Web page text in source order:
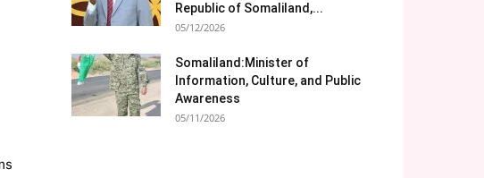
Republic of Somaliland,...
05/12/2026
Somaliland:Minister of
Information, Culture, and Public
Awareness
05/11/2026